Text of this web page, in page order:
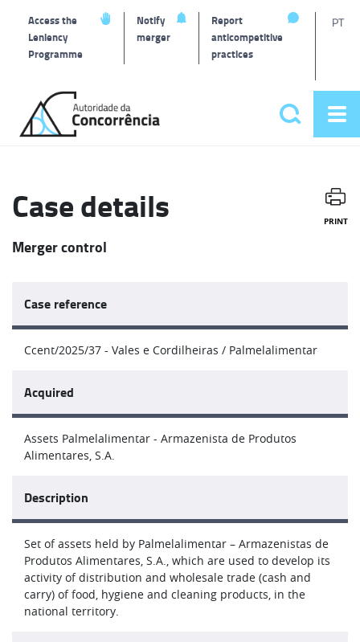
Access the
Leniency
Programme
Notify
merger
Report
anticompetitive
practices
PT
home
Search
Case details PRINT
Merger control
Case reference
Ccent/2025/37 - Vales e Cordilheiras / Palmelalimentar
Acquired
Assets Palmelalimentar - Armazenista de Produtos
Alimentares, S.A.
Description
Set of assets held by Palmelalimentar – Armazenistas de
Produtos Alimentares, S.A., which are used to develop its
activity of distribution and wholesale trade (cash and
carry) of food, hygiene and cleaning products, in the
national territory.